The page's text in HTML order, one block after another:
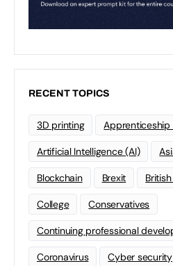
RECENT TOPICS
3D printing Apprenticeship
Artificial Intelligence (AI)
Blockchain Brexit
College Conservatives
Continuing professional
Coronavirus Cyber security